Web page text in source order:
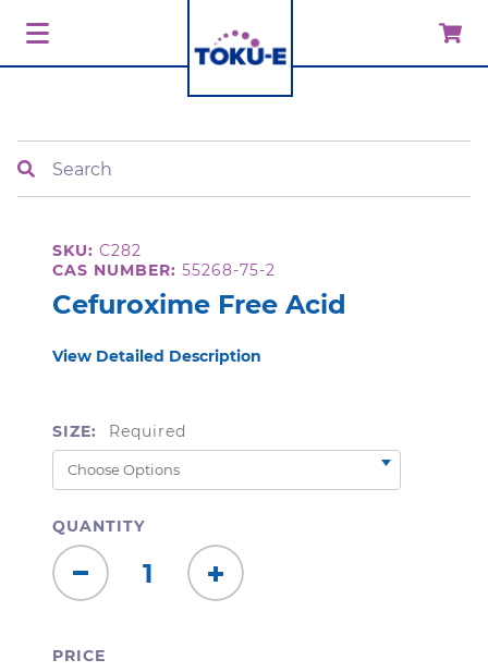
SKU: C282
CAS NUMBER: 55268-75-2
Cefuroxime Free Acid
View Detailed Description
SIZE: Required
QUANTITY
Decrease
Quantity:
Increase
Quantity:
PRICE